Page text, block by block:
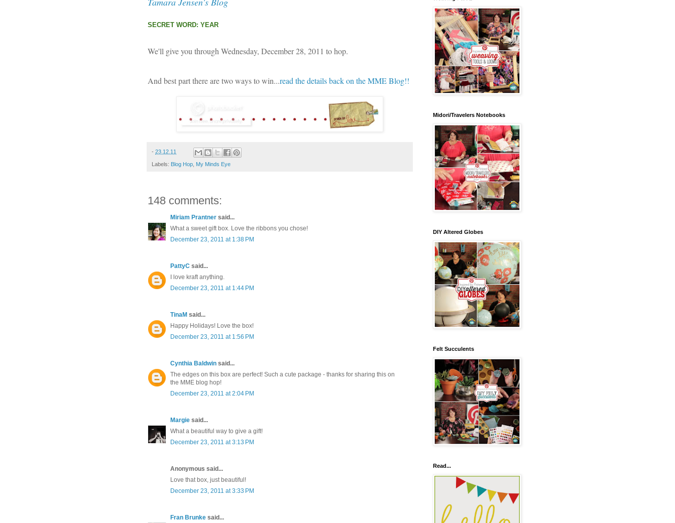
SECRET WORD: YEAR
We'll give you through Wednesday, December 28, 2011 to hop.
And best part there are two ways to win...read the details back on the MME Blog!!
- 23.12.11
Labels: Blog Hop My Minds Eye
148 comments:
Miriam Prantner said...
What a sweet gift box. Love the ribbons you chose!
December 23, 2011 at 1:38 PM
PattyC said...
I love kraft anything.
December 23, 2011 at 1:44 PM
TinaM said...
Happy Holidays! Love the box!
December 23, 2011 at 1:56 PM
Cynthia Baldwin said...
The edges on this box are perfect! Such a cute package - thanks for sharing this on
the MME blog hop!
December 23, 2011 at 2:04 PM
Margie said...
What a beautiful way to give a gift!
December 23, 2011 at 3:13 PM
Anonymous said...
Love that box, just beautiful!
December 23, 2011 at 3:33 PM
Fran Brunke said...
Midori/Travelers Notebooks
DIY Altered Globes
Felt Succulents
Read...